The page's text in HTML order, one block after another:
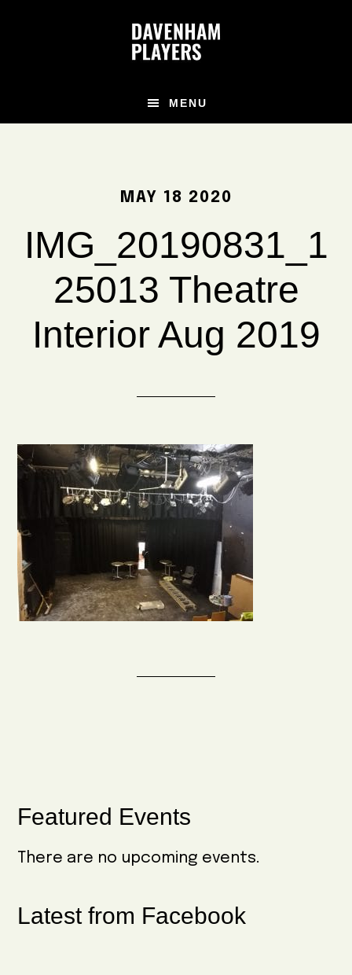
MENU
MAY 18 2020
IMG_20190831_1
25013 Theatre
Interior Aug 2019
Primary
Sidebar
Featured Events
There are no upcoming events.
Latest from Facebook